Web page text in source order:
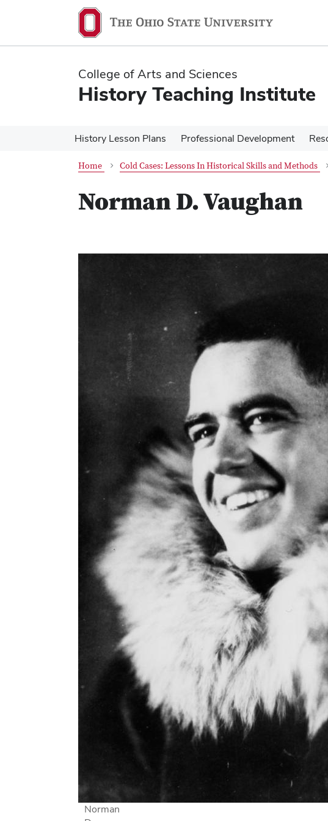
content
content
College of Arts and Sciences
History Teaching Institute
History Lesson Plans Professional Development
Home Cold Cases: Lessons In Historical Skills and Methods
Norman D. Vaughan
Norman